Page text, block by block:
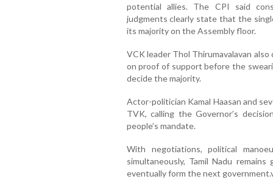
potential allies. The CPI said
judgments clearly state that the
its majority on the Assembly floor.
VCK leader Thol Thirumavalavan
on proof of support before the
decide the majority.
Actor-politician Kamal Haasan and
TVK, calling the Governor’s
people’s mandate.
With negotiations, political
simultaneously, Tamil Nadu
eventually form the next